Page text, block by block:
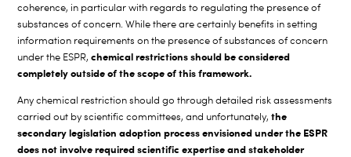
coherence, in particular with regards to regulating the presence of
substances of concern. While there are certainly benefits in setting
information requirements on the presence of substances of concern
under the ESPR,chemical restrictions should be considered
completely outside of the scope of this framework.
Any chemical restriction should go through detailed risk assessments
carried out by scientific committees, and unfortunately,the
secondary legislation adoption process envisioned under the ESPR
does not involve required scientific expertise and stakeholder